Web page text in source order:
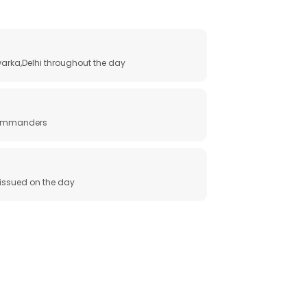
throughout the day
on the day